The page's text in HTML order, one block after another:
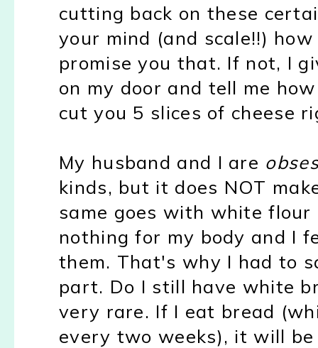
cutting back on these
your mind (and scale!!)
promise you that. If not, I
on my door and tell me
cut you 5 slices of cheese
My husband and I are
kinds, but it does NOT
same goes with white
nothing for my body and I
them. That's why I had to
part. Do I still have white
very rare. If I eat bread
every two weeks), it will